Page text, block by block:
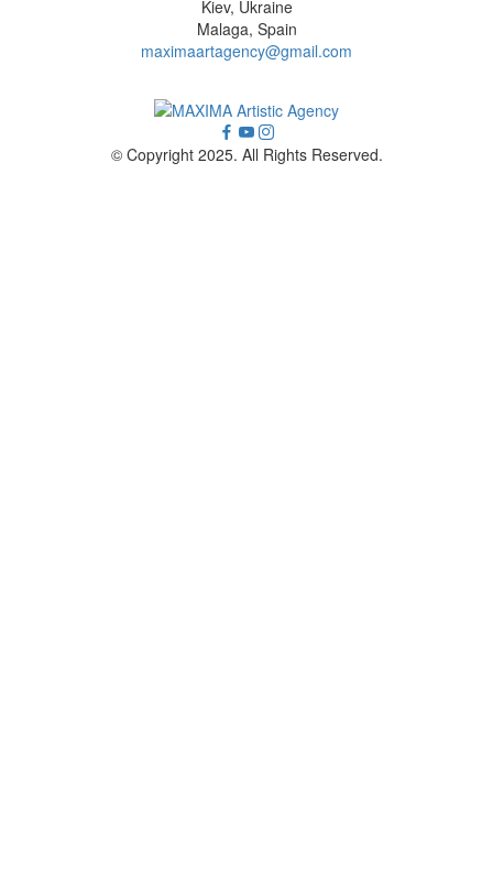
Kiev, Ukraine
Malaga, Spain
maximaartagency@gmail.com
© Copyright 2025. All Rights Reserved.